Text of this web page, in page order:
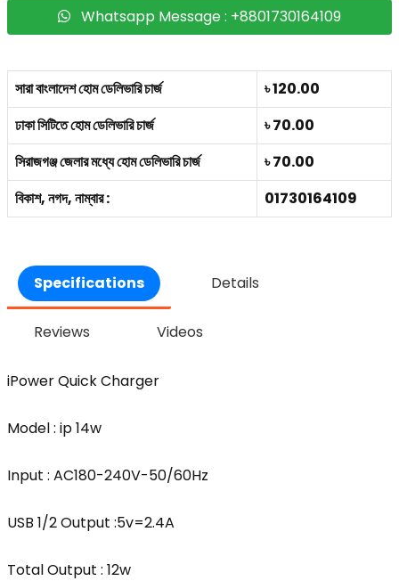
Whatsapp Message : +8801730164109
সারা বাংলাদেশ হোম ডেলিভারি চার্জ
৳ 120.00
ঢাকা সিটিতে হোম ডেলিভারি চার্জ
৳ 70.00
সিরাজগঞ্জ জেলার মধ্যে হোম ডেলিভারি চার্জ
৳ 70.00
বিকাশ, নগদ, নাম্বার :
01730164109
Specifications Details
Reviews Videos
iPower Quick Charger
Model : ip 14w
Input : AC180-240V-50/60Hz
USB 1/2 Output :5v=2.4A
Total Output : 12w